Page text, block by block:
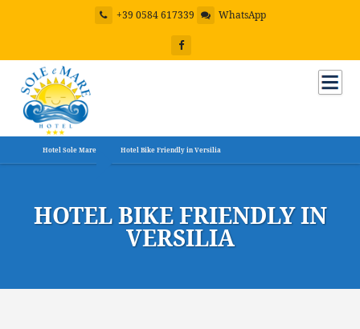
+39 0584 617339 WhatsApp
Hotel Sole Mare Hotel Bike Friendly in Versilia
HOTEL BIKE FRIENDLY IN
VERSILIA